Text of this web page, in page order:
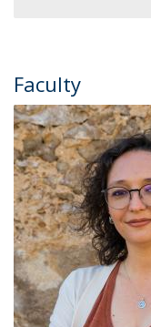
Faculty